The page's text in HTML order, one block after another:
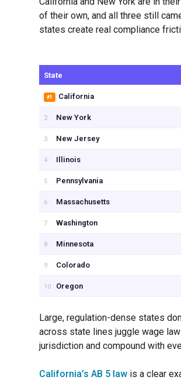
of their own, and all three still
states create real compliance
State
#1 California
2 New York
3 New Jersey
4 Illinois
5 Pennsylvania
6 Massachusetts
7 Washington
8 Minnesota
9 Colorado
10 Oregon
Large, regulation-dense states
across state lines juggle wage
jurisdiction and compound with
California’s AB 5 law is a clear